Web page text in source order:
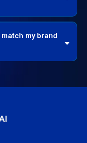
my brand